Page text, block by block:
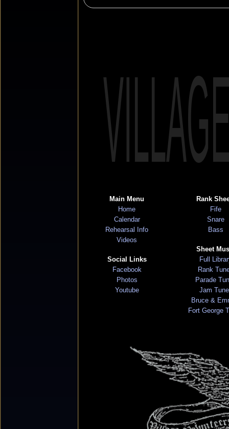
Main Menu
Home
Calendar
Rehearsal Info
Videos
Social Links
Facebook
Photos
Youtube
Rank
Fife
Snare
Bass
Sheet
Full
Rank
Parade
Jam
Bruce &
Fort George